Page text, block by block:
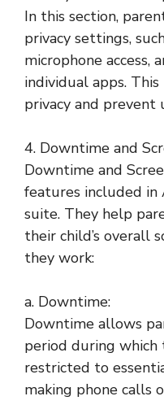
In this section,
privacy settings,
microphone access,
individual apps.
privacy and prevent
4. Downtime and
Downtime and
features included in
suite. They help
their child’s overall
they work:
a. Downtime:
Downtime allows
period during which
restricted to
making phone calls